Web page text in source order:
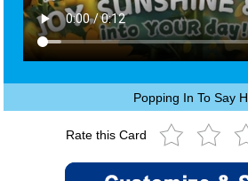
Popping In To Say
Rate this Card